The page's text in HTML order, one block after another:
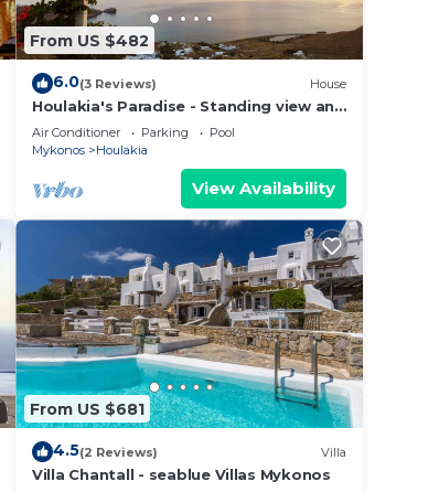
From US $482
6.0(3 Reviews) House
Houlakia's Paradise - Standing view and
private pool
Air Conditioner Parking
Pool
Mykonos
Houlakia
View Availability
From US $681
4.5(2 Reviews) Villa
Villa Chantall - seablue Villas Mykonos